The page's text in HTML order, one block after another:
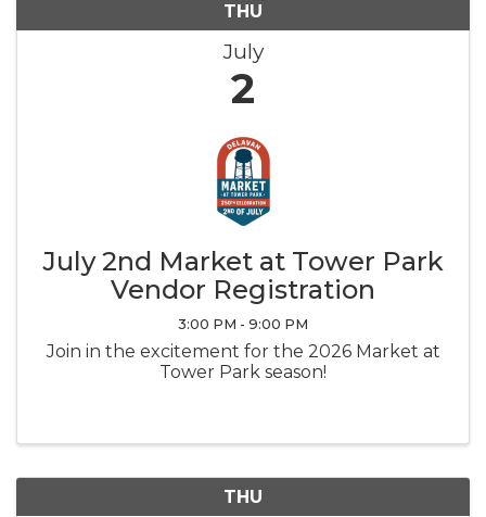
THU
July
2
July 2nd Market at Tower Park
Vendor Registration
3:00 PM - 9:00 PM
Join in the excitement for the 2026 Market at
Tower Park season!
THU